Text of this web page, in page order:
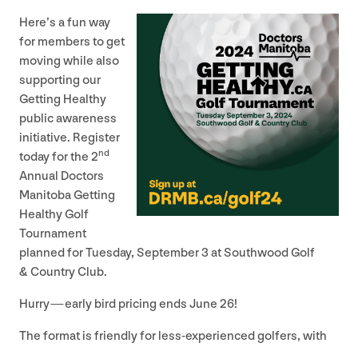
Here’s a fun way
for members to get
moving while also
supporting our
Getting Healthy
public awareness
initiative. Register
today for the 2nd
Annual Doctors
Manitoba Getting
Healthy Golf
Tournament
planned for Tuesday, September3 at Southwood Golf
& Country Club.
Hurry — early bird pricing ends June 26!
The format is friendly for less-experienced golfers, with